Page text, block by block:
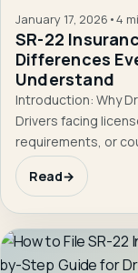
January 17, 2026 •4
SR-22
Differences
Understand
Introduction: Why
Drivers facing
requirements, or
often encounter
Read→